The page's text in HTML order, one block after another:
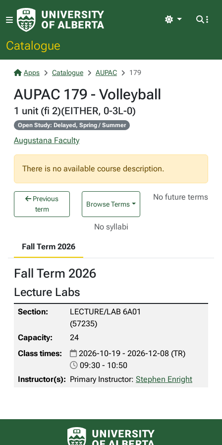
Catalogue
Light
Apps Catalogue AUPAC 179
AUPAC 179 - Volleyball
1 unit (fi 2)(EITHER, 0-3L-0)
Open Study: Delayed, Spring / Summer
Augustana Faculty
There is no available course description.
Previous
term
Browse Terms
No future terms
No syllabi
Fall Term 2026
Fall Term 2026
Lecture Labs
LECTURE/LAB 6A01
(57235)
24
2026-10-19 - 2026-12-08 (TR)
09:30 - 10:50
Primary Instructor: Stephen Enright
University of Alberta logo